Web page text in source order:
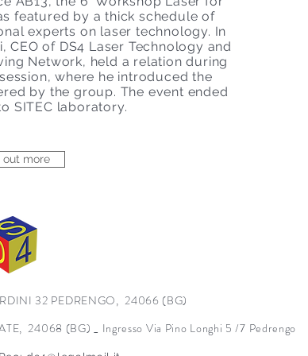
featured by a thick schedule of
experts on laser technology. In
of DS4 Laser Technology and
Network, held a relation during
where he introduced the
by the group. The event ended
SITEC laboratory.
out more
32 PEDRENGO, 24066 (BG)
24068 (BG) _ Ingresso Via Pino Longhi 5 /7 Pedrengo